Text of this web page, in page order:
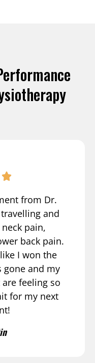
from Dr.
and
pain,
back pain.
I won the
gone and my
feeling so
for my next